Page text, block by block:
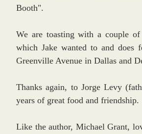
Booth".
We are toasting with a couple
which Jake wanted to and does
Greenville Avenue in Dallas and
Thanks again, to Jorge Levy
years of great food and friendship.
Like the author, Michael Grant,